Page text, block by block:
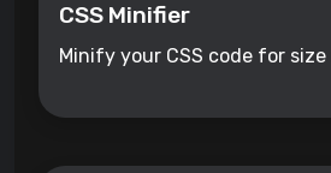
CSS Minifier
Minify your CSS code for